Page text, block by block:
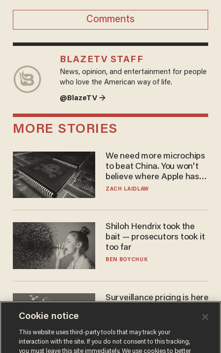
Comments
BLAZETV STAFF
News, opinion, and entertainment for people
who love the American way of life.
@BlazeTV →
MORE STORIES
We need more microchips
to beat China. You won't
believe where Apple has
turned to get them.
ZACH LAIDLAW
Shiloh Hendrix took the
bait — prosecutors took it
too far
BEN BOYCHUK
Surveillance pricing is here
JOHN MAC GHLIONN
Cookie notice
This website uses third-party tools that may track your
interaction with the site. If you do not consent to this tracking,
you must leave this site immediately. We use cookies to better